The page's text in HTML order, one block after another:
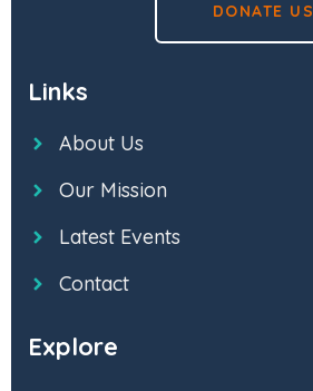
DONATE US
Links
About Us
Our Mission
Latest Events
Contact
Explore